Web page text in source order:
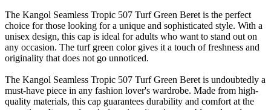
The Kangol Seamless Tropic 507 Turf Green Beret is the perfect
choice for those looking for a unique and sophisticated style. With a
unisex design, this cap is ideal for adults who want to stand out on
any occasion. The turf green color gives it a touch of freshness and
originality that does not go unnoticed.
The Kangol Seamless Tropic 507 Turf Green Beret is undoubtedly a
must-have piece in any fashion lover's wardrobe. Made from high-
quality materials, this cap guarantees durability and comfort at the